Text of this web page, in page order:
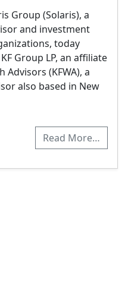
Group (Solaris), a
and investment
today
Group LP, an affiliate
(KFWA), a
also based in New
Read More…